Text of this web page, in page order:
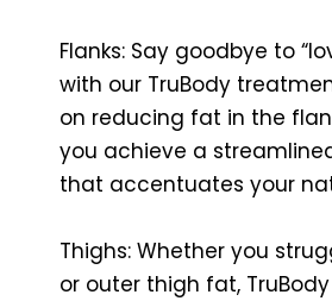
Flanks: Say goodbye to
with our TruBody
on reducing fat in the
you achieve a
that accentuates your
Thighs: Whether you
or outer thigh fat,